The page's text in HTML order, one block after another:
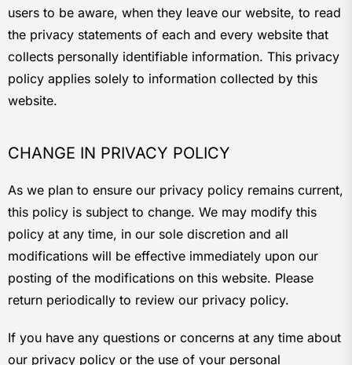
users to be aware, when they leave our website, to read
the privacy statements of each and every website that
collects personally identifiable information. This privacy
policy applies solely to information collected by this
website.
CHANGE IN PRIVACY POLICY
As we plan to ensure our privacy policy remains current,
this policy is subject to change. We may modify this
policy at any time, in our sole discretion and all
modifications will be effective immediately upon our
posting of the modifications on this website. Please
return periodically to review our privacy policy.
If you have any questions or concerns at any time about
our privacy policy or the use of your personal